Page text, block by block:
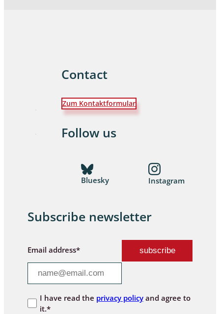
Contact
Zum Kontaktformular
Follow us
Bluesky Instagram
Subscribe newsletter
Email address*
I have read the privacy policyand agree to
it.*